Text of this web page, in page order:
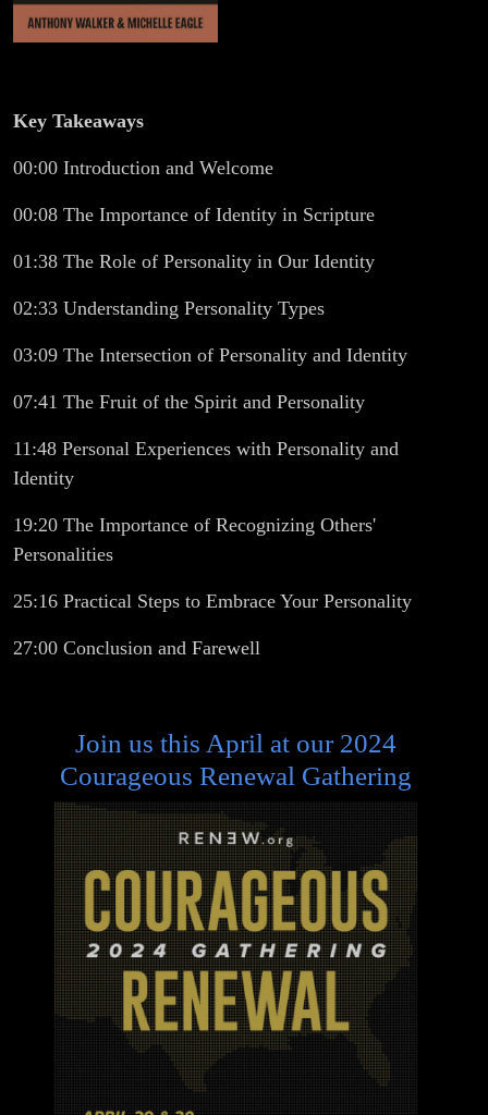
Key Takeaways
00:00 Introduction and Welcome
00:08 The Importance of Identity in Scripture
01:38 The Role of Personality in Our Identity
02:33 Understanding Personality Types
03:09 The Intersection of Personality and Identity
07:41 The Fruit of the Spirit and Personality
11:48 Personal Experiences with Personality and
Identity
19:20 The Importance of Recognizing Others'
Personalities
25:16 Practical Steps to Embrace Your Personality
27:00 Conclusion and Farewell
Join us this April at our 2024
Courageous Renewal Gathering